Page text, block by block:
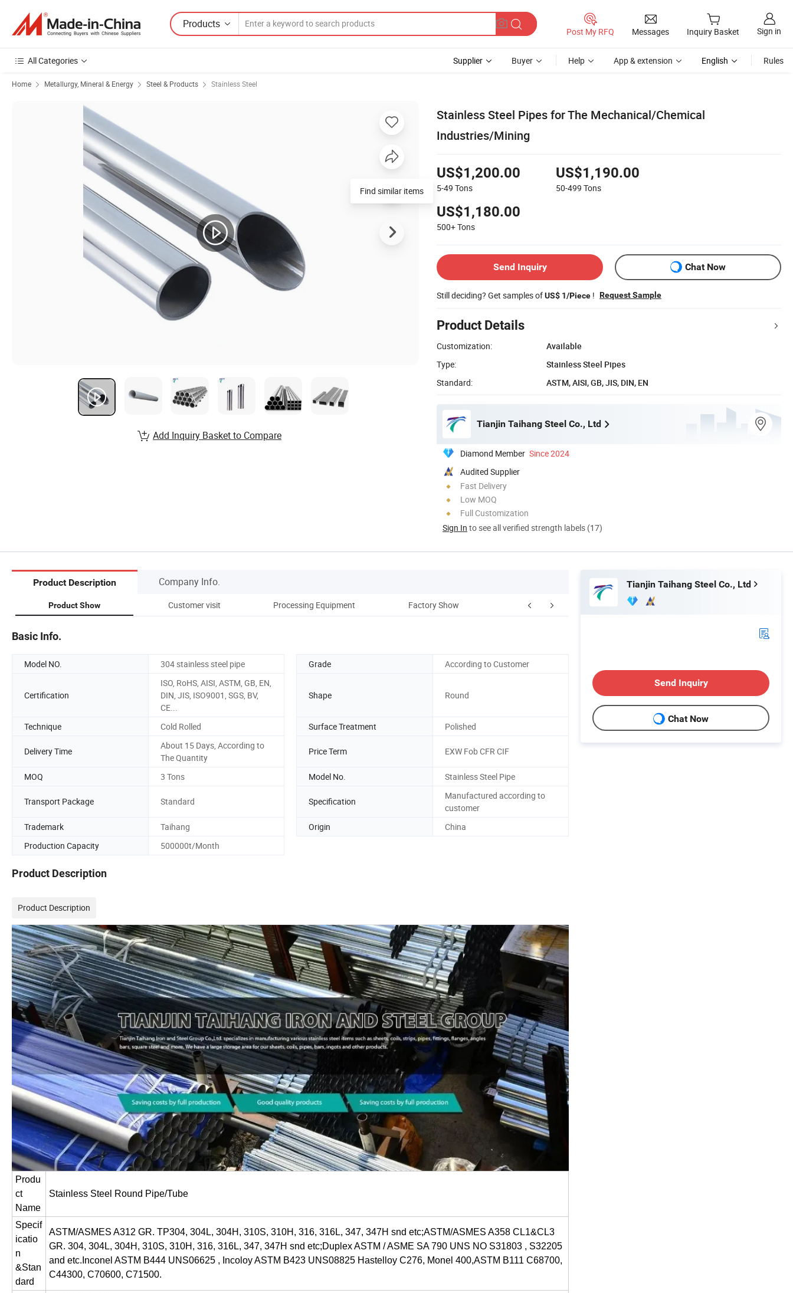
Products
Post My RFQ Messages Inquiry Basket Sign in
All Categories Supplier Buyer Help App & extension English Rules
Home Metallurgy, Mineral & Energy Steel & Products Stainless Steel
Stainless Steel Pipes for The Mechanical/Chemical
Industries/Mining
US$1,200.00
5-49 Tons
US$1,190.00
50-499 Tons
US$1,180.00
500+Tons
Send Inquiry Chat Now
Still deciding? Get samples ofUS$ 1/Piece ! Request Sample
Product Details
Customization:
Available
Type:
Stainless Steel Pipes
Standard:
ASTM, AISI, GB, JIS, DIN, EN
Tianjin Taihang Steel Co., Ltd
Diamond Member Since 2024
Audited Supplier
Fast Delivery
Low MOQ
Full Customization
Sign In to see all verified strength labels (17)
Find similar items
Add Inquiry Basket to Compare
Product Description Company Info.
Product Show Customer visit Processing Equipment Factory Show Certifications
Basic Info.
Model NO. 304 stainless steel pipe Grade According to Customer
Certification
ISO, RoHS, AISI, ASTM, GB, EN,
DIN, JIS, ISO9001, SGS, BV,
CE...
Shape Round
Technique Cold Rolled Surface Treatment Polished
Delivery Time
About 15 Days, According to
The Quantity
Price Term EXW Fob CFR CIF
MOQ 3 Tons Model No. Stainless Steel Pipe
Transport Package Standard Specification
Manufactured according to
customer
Trademark
Taihang Origin
China
Production Capacity
500000t/Month
Product Description
Product Description
Produ
ct
Name
Stainless Steel Round Pipe/Tube
Specif
icatio
n
&Stan
dard
ASTM/ASMES A312 GR. TP304, 304L, 304H, 310S, 310H, 316, 316L, 347, 347H snd etc;ASTM/ASMES A358 CL1&CL3
GR. 304, 304L, 304H, 310S, 310H, 316, 316L, 347, 347H snd etc;Duplex ASTM / ASME SA 790 UNS NO S31803 , S32205
and etc.Inconel ASTM B444 UNS06625 , Incoloy ASTM B423 UNS08825 Hastelloy C276, Monel 400,ASTM B111 C68700,
C44300, C70600, C71500.
Tianjin Taihang Steel Co., Ltd
Send Inquiry
Chat Now